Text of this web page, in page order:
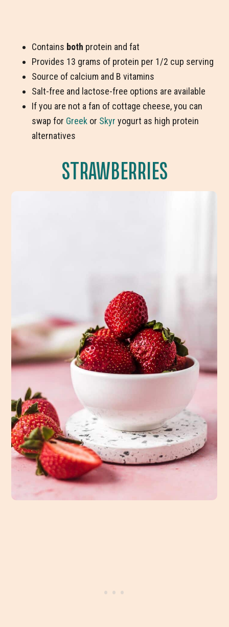
Contains both protein and fat
Provides 13 grams of protein per 1/2 cup serving
Source of calcium and B vitamins
Salt-free and lactose-free options are available
If you are not a fan of cottage cheese, you can
swap for Greek or Skyr yogurt as high protein
alternatives
STRAWBERRIES